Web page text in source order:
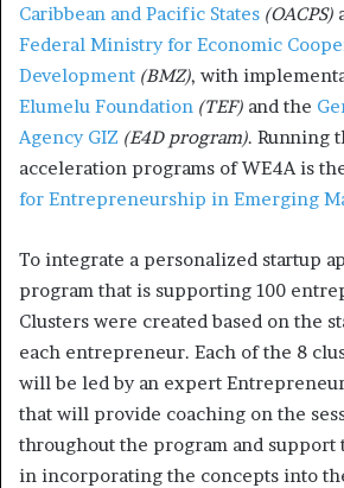
Caribbean and Pacific States (OACPS)
Federal Ministry for Economic
Development (BMZ), with
Elumelu Foundation (TEF) and the
Agency GIZ (E4D program). Running
acceleration programs of WE4A is
for Entrepreneurship in Emerging
To integrate a personalized startup
program that is supporting 100
Clusters were created based on the
each entrepreneur. Each of the 8
will be led by an expert
that will provide coaching on the
throughout the program and
in incorporating the concepts into